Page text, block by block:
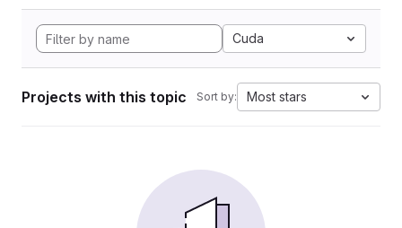
Cuda
Projects with this topic Sort by: Most stars